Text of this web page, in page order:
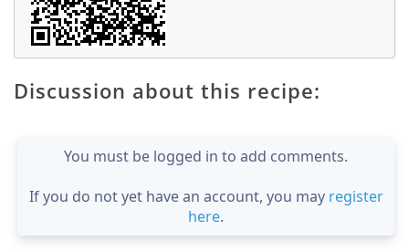
Discussion about this recipe:
You must be logged in to add comments.
If you do not yet have an account, you may register
here.